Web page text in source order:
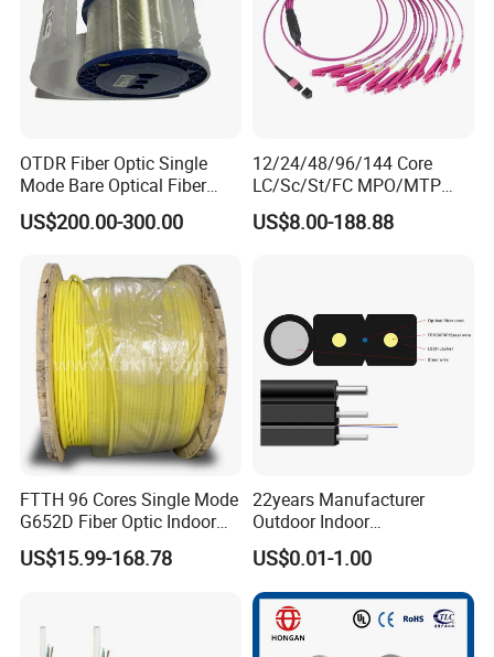
OTDR Fiber Optic Single
Mode Bare Optical Fiber
G652D G657A1 G657A2
G655 Colored Optical Fiber
Spool
US$200.00-300.00
12/24/48/96/144 Core
LC/Sc/St/FC MPO/MTP
Connector FTTH Indoor
Outdoor Armoured Drop
US$8.00-188.88
FTTH 96 Cores Single Mode
G652D Fiber Optic Indoor
Cable
US$15.99-168.78
22years Manufacturer
Outdoor Indoor
Optical/Optic Fiber FTTH
Drop Cable with Anatel
Certificate
US$0.01-1.00